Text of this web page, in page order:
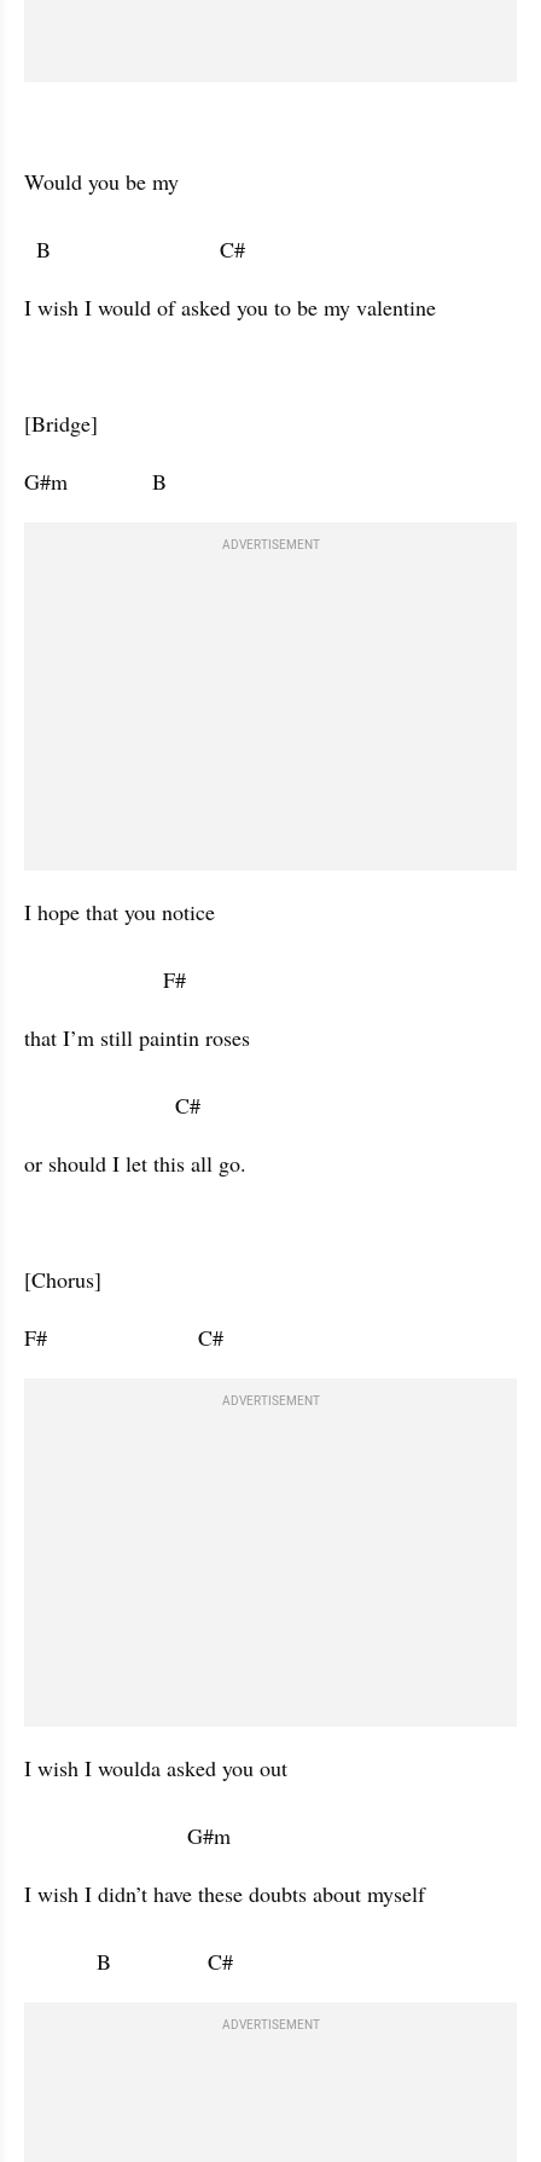
Would you be my
I wish I would of asked you to be my valentine
[Bridge]
G#m              B
ADVERTISEMENT
I hope that you notice
                       F#
that I’m still paintin roses
                         C#
or should I let this all go.
[Chorus]
F#                         C#
ADVERTISEMENT
I wish I woulda asked you out
                           G#m
I wish I didn’t have these doubts about myself
            B                C#
ADVERTISEMENT